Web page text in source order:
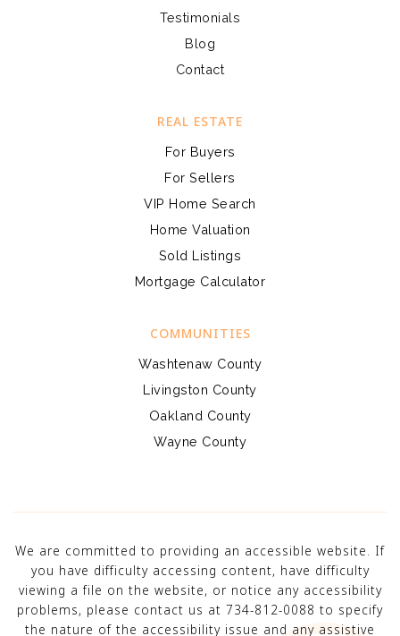
Testimonials
Blog
Contact
COMMUNITIES
Washtenaw County
Livingston County
Oakland County
Wayne County
REAL ESTATE
For Buyers
For Sellers
VIP Home Search
Home Valuation
Sold Listings
Mortgage Calculator
We are committed to providing an accessible website. If
you have difficulty accessing content, have difficulty
viewing a file on the website, or notice any accessibility
problems, please contact us at 734-812-0088 to specify
the nature of the accessibility issue and any assistive